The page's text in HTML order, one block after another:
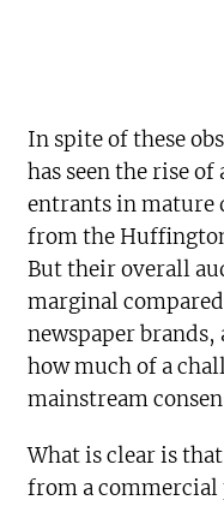
In spite of these
has seen the rise
entrants in mature
from the
But their overall
marginal
newspaper brands,
how much of a
mainstream
What is clear is
from a